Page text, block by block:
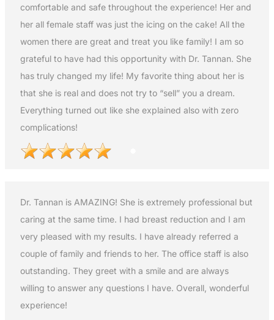
comfortable and safe throughout the experience! Her and
her all female staff was just the icing on the cake! All the
women there are great and treat you like family! I am so
grateful to have had this opportunity with Dr. Tannan. She
has truly changed my life! My favorite thing about her is
that she is real and does not try to “sell” you a dream.
Everything turned out like she explained also with zero
complications!
Dr. Tannan is AMAZING! She is extremely professional but
caring at the same time. I had breast reduction and I am
very pleased with my results. I have already referred a
couple of family and friends to her. The office staff is also
outstanding. They greet with a smile and are always
willing to answer any questions I have. Overall, wonderful
experience!